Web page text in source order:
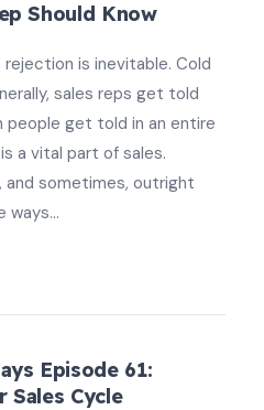
Should Know
is inevitable. Cold
sales reps get told
people get told in an entire
a vital part of sales.
and sometimes, outright
ways...
Episode 61:
Sales Cycle